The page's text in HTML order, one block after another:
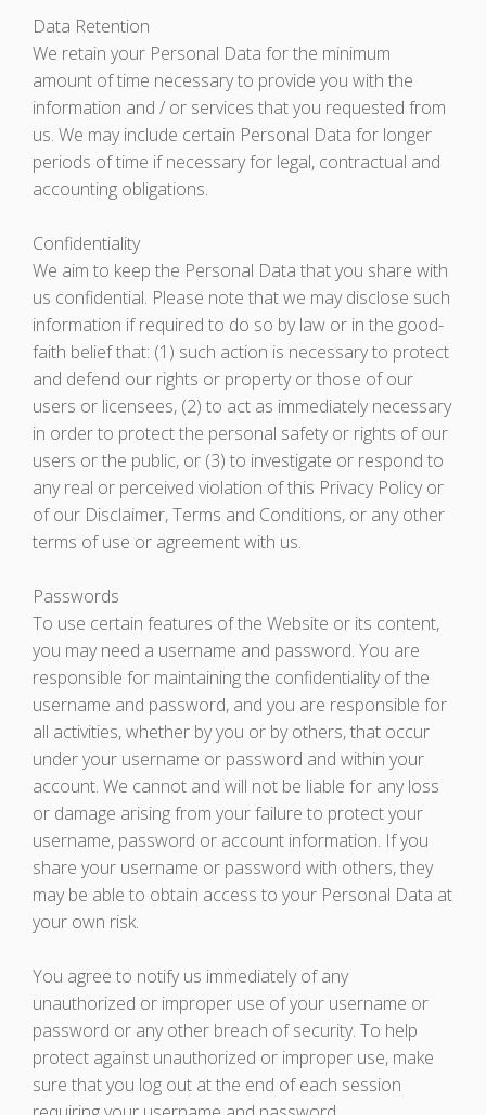
Data Retention
We retain your Personal Data for the minimum
amount of time necessary to provide you with the
information and / or services that you requested from
us. We may include certain Personal Data for longer
periods of time if necessary for legal, contractual and
accounting obligations.
Confidentiality
We aim to keep the Personal Data that you share with
us confidential. Please note that we may disclose such
information if required to do so by law or in the good-
faith belief that: (1) such action is necessary to protect
and defend our rights or property or those of our
users or licensees, (2) to act as immediately necessary
in order to protect the personal safety or rights of our
users or the public, or (3) to investigate or respond to
any real or perceived violation of this Privacy Policy or
of our Disclaimer, Terms and Conditions, or any other
terms of use or agreement with us.
Passwords
To use certain features of the Website or its content,
you may need a username and password. You are
responsible for maintaining the confidentiality of the
username and password, and you are responsible for
all activities, whether by you or by others, that occur
under your username or password and within your
account. We cannot and will not be liable for any loss
or damage arising from your failure to protect your
username, password or account information. If you
share your username or password with others, they
may be able to obtain access to your Personal Data at
your own risk.
You agree to notify us immediately of any
unauthorized or improper use of your username or
password or any other breach of security. To help
protect against unauthorized or improper use, make
sure that you log out at the end of each session